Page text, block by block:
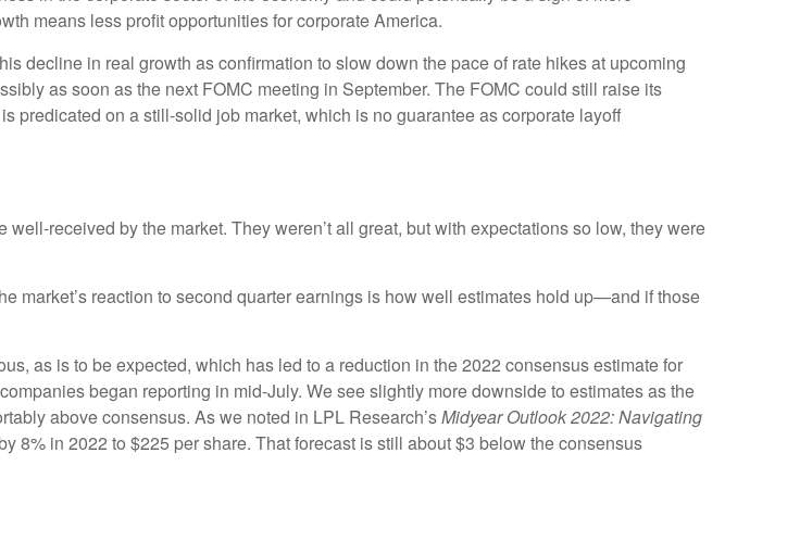
means less profit opportunities for corporate America.
decline in real growth as confirmation to slow down the pace of rate hikes at upcoming
as soon as the next FOMC meeting in September. The FOMC could still raise its
predicated on a still-solid job market, which is no guarantee as corporate layoff
received by the market. They weren’t all great, but with expectations so low, they were
market’s reaction to second quarter earnings is how well estimates hold up—and if those
as is to be expected, which has led to a reduction in the 2022 consensus estimate for
began reporting in mid-July. We see slightly more downside to estimates as the
above consensus. As we noted in LPL Research’sMidyear Outlook 2022: Navigating
8% in 2022 to $225 per share. That forecast is still about $3 below the consensus